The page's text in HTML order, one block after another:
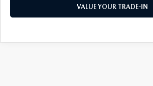
VALUE YOUR TRADE-IN